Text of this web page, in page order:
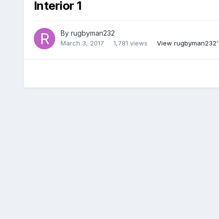
Interior 1
By rugbyman232
March 3, 2017 1,781 views View